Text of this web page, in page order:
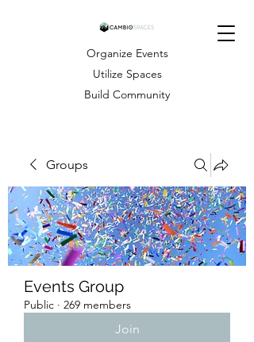
Organize Events
Utilize Spaces
Build Community
Groups
Events Group
Public · 269 members
Join